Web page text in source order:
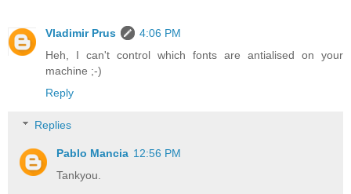
Vladimir Prus
4:06 PM
Heh, I can't control which fonts are antialised on your
machine ;-)
Reply
Replies
Pablo Mancia 12:56 PM
Tankyou.